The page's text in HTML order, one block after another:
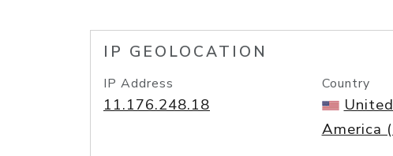
IP GEOLOCATION
IP Address
11.176.248.18
Country
America